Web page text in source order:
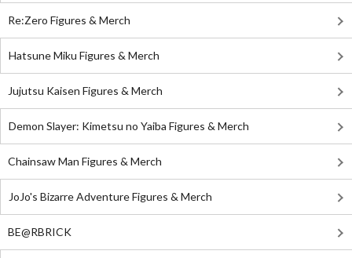
Re:Zero Figures & Merch
Hatsune Miku Figures & Merch
Jujutsu Kaisen Figures & Merch
Demon Slayer: Kimetsu no Yaiba Figures & Merch
Chainsaw Man Figures & Merch
JoJo's Bizarre Adventure Figures & Merch
BE@RBRICK